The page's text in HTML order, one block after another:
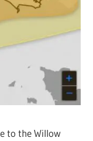
to the Willow